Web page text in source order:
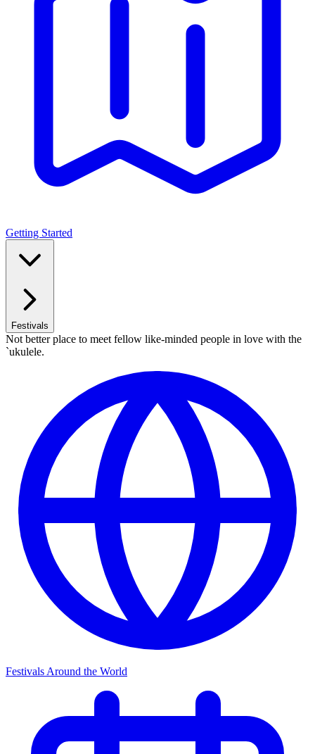
Getting Started
Festivals
Not better place to meet fellow like-minded people in love with the
`ukulele.
Festivals Around the World